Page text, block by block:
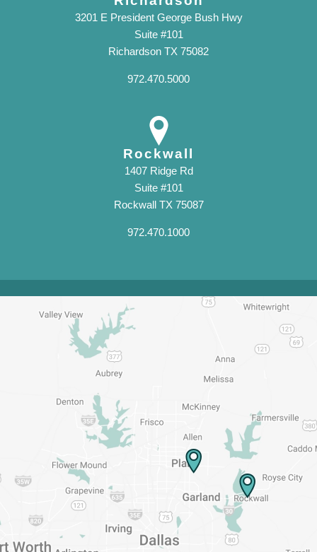
3201 E President George Bush Hwy
Suite #101
Richardson TX 75082
972.470.5000
Rockwall
1407 Ridge Rd
Suite #101
Rockwall TX 75087
972.470.1000